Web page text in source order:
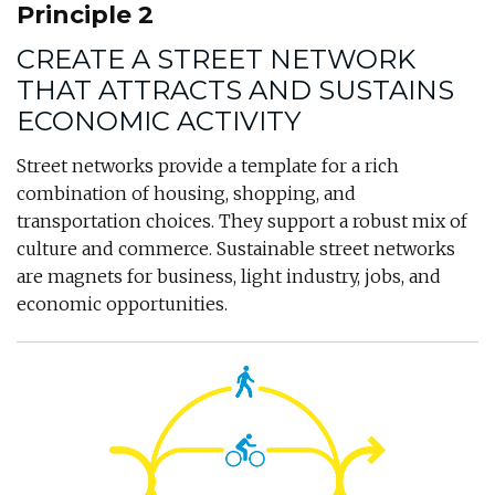
Principle 2
CREATE A STREET NETWORK
THAT ATTRACTS AND SUSTAINS
ECONOMIC ACTIVITY
Street networks provide a template for a rich
combination of housing, shopping, and
transportation choices. They support a robust mix of
culture and commerce. Sustainable street networks
are magnets for business, light industry, jobs, and
economic opportunities.